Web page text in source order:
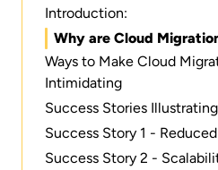
Introduction:
Why are Cloud
Ways to Make Cloud
Intimidating
Success Stories
Success Story 1 -
Success Story 2 -